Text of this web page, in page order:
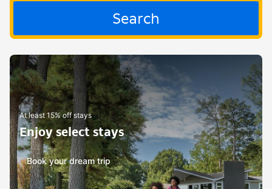
Search
At least 15% off stays
Enjoy select stays
Book your dream trip